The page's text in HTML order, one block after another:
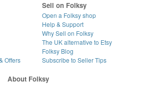
Offers
Sell on Folksy
Open a Folksy shop
Help & Support
Why Sell on Folksy
The UK alternative to Etsy
Folksy Blog
Subscribe to Seller Tips
About Folksy